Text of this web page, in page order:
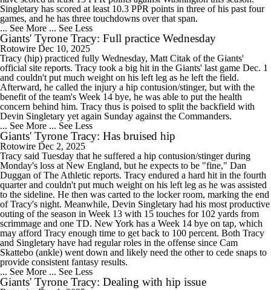
Singletary has scored at least 10.3 PPR points in three of his past four
games, and he has three touchdowns over that span.
... See More ... See Less
Giants' Tyrone Tracy: Full practice Wednesday
Rotowire Dec 10, 2025
Tracy (hip) practiced fully Wednesday, Matt Citak of the Giants'
official site reports. Tracy took a big hit in the Giants' last game Dec. 1
and couldn't put much weight on his left leg as he left the field.
Afterward, he called the injury a hip contusion/stinger, but with the
benefit of the team's Week 14 bye, he was able to put the health
concern behind him. Tracy thus is poised to split the backfield with
Devin Singletary yet again Sunday against the Commanders.
... See More ... See Less
Giants' Tyrone Tracy: Has bruised hip
Rotowire Dec 2, 2025
Tracy said Tuesday that he suffered a hip contusion/stinger during
Monday's loss at New England, but he expects to be "fine," Dan
Duggan of The Athletic reports. Tracy endured a hard hit in the fourth
quarter and couldn't put much weight on his left leg as he was assisted
to the sideline. He then was carted to the locker room, marking the end
of Tracy's night. Meanwhile, Devin Singletary had his most productive
outing of the season in Week 13 with 15 touches for 102 yards from
scrimmage and one TD. New York has a Week 14 bye on tap, which
may afford Tracy enough time to get back to 100 percent. Both Tracy
and Singletary have had regular roles in the offense since Cam
Skattebo (ankle) went down and likely need the other to cede snaps to
provide consistent fantasy results.
... See More ... See Less
Giants' Tyrone Tracy: Dealing with hip issue